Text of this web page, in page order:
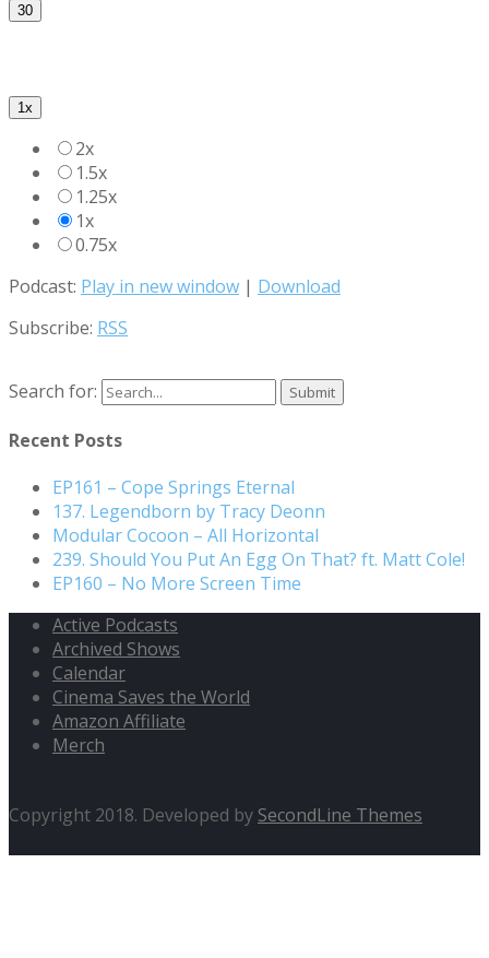
30
1x
2x
1.5x
1.25x
1x
0.75x
Podcast: Play in new window | Download
Subscribe: RSS
Search for:
Recent Posts
EP161 – Cope Springs Eternal
137. Legendborn by Tracy Deonn
Modular Cocoon – All Horizontal
239. Should You Put An Egg On That? ft. Matt Cole!
EP160 – No More Screen Time
Active Podcasts
Archived Shows
Calendar
Cinema Saves the World
Amazon Affiliate
Merch
Copyright 2018. Developed by SecondLine Themes